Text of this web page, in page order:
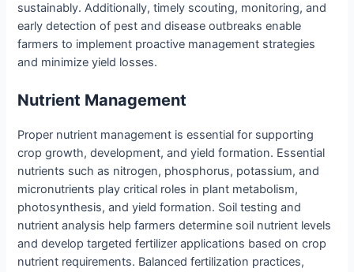
sustainably. Additionally, timely scouting, monitoring, and
early detection of pest and disease outbreaks enable
farmers to implement proactive management strategies
and minimize yield losses.
Nutrient Management
Proper nutrient management is essential for supporting
crop growth, development, and yield formation. Essential
nutrients such as nitrogen, phosphorus, potassium, and
micronutrients play critical roles in plant metabolism,
photosynthesis, and yield formation. Soil testing and
nutrient analysis help farmers determine soil nutrient levels
and develop targeted fertilizer applications based on crop
nutrient requirements. Balanced fertilization practices,